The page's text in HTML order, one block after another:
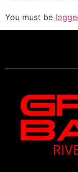
You must be